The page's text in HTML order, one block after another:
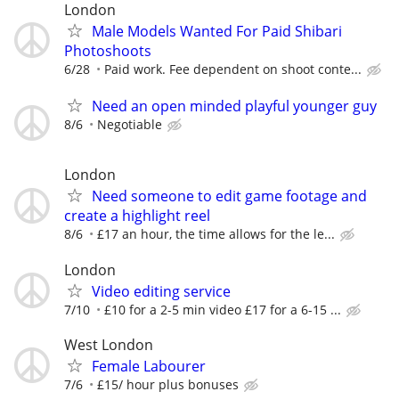
London
Male Models Wanted For Paid Shibari
Photoshoots
6/28 Paid work. Fee dependent on shoot conte...
Need an open minded playful younger guy
8/6 Negotiable
London
Need someone to edit game footage and
create a highlight reel
8/6 £17 an hour, the time allows for the le...
London
Video editing service
7/10 £10 for a 2-5 min video £17 for a 6-15 ...
West London
Female Labourer
7/6 £15/ hour plus bonuses